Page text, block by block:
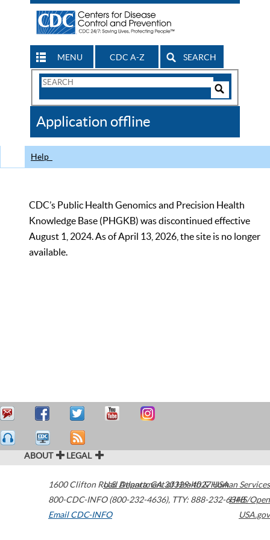
MENU CDC A-Z SEARCH
Search
CDC
Application offline
Help
CDC’s Public Health Genomics and Precision Health
Knowledge Base (PHGKB) was discontinued effective
August 1, 2024. As of April 13, 2026, the site is no longer
available.
ABOUT LEGAL
1600 Clifton Road Atlanta,GA30329-4027USA
800-CDC-INFO (800-232-4636), TTY: 888-232-6348
Email CDC-INFO
U.S. Department of Health & Human Services
HHS/Open
USA.gov